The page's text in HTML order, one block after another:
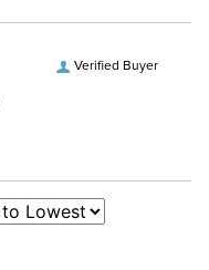
Verified Buyer